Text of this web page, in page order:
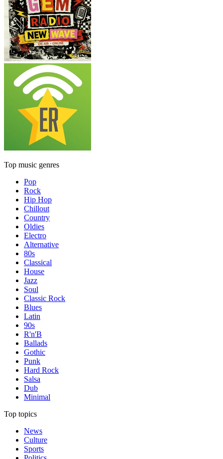
Top music genres
Pop
Rock
Hip Hop
Chillout
Country
Oldies
Electro
Alternative
80s
Classical
House
Jazz
Soul
Classic Rock
Blues
Latin
90s
R'n'B
Ballads
Gothic
Punk
Hard Rock
Salsa
Dub
Minimal
Top topics
News
Culture
Sports